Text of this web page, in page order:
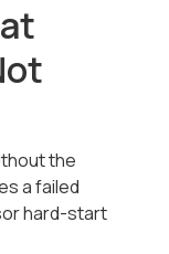
the
a failed
hard-start